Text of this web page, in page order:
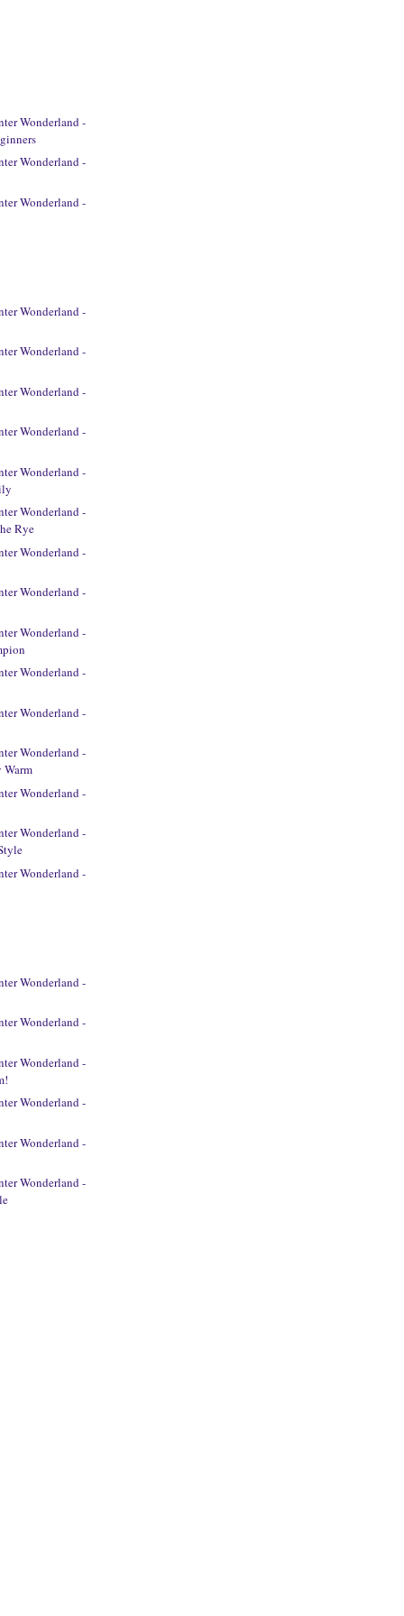
Wonderland -
Wonderland -
Wonderland -
Wonderland -
Wonderland -
Wonderland -
Wonderland -
Wonderland -
Wonderland -
Rye
Wonderland -
Wonderland -
Wonderland -
Wonderland -
Wonderland -
Wonderland -
Warm
Wonderland -
Wonderland -
Wonderland -
Wonderland -
Wonderland -
Wonderland -
Wonderland -
Wonderland -
Wonderland -